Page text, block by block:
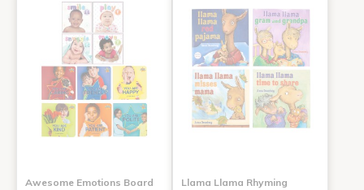
Awesome Emotions Board
Llama Llama Rhyming